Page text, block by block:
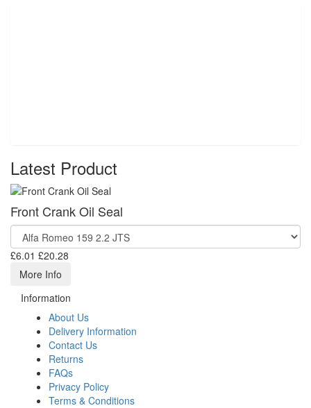
Latest Product
Front Crank Oil Seal
£6.01 £20.28
More Info
Information
About Us
Delivery Information
Contact Us
Returns
FAQs
Privacy Policy
Terms & Conditions